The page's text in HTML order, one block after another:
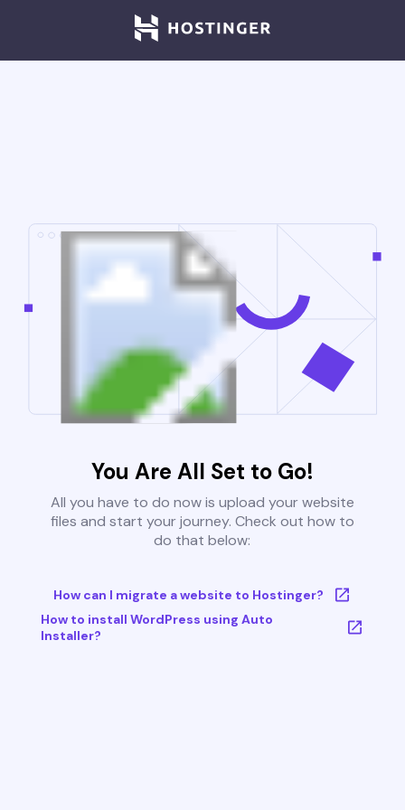
You Are All Set to Go!
All you have to do now is upload your website
files and start your journey. Check out how to
do that below:
How can I migrate a website to Hostinger?
How to install WordPress using Auto
Installer?